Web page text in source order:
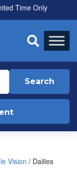
Time Only

Search
Vision / Dailies